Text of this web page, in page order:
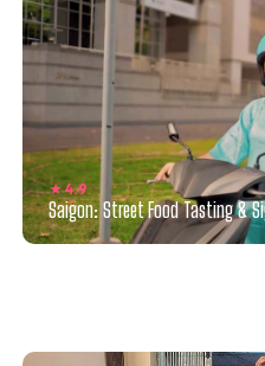
★ 4.9
Saigon: Street Food Tasting &